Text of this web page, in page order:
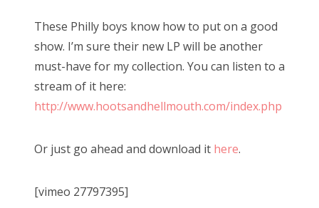
These Philly boys know how to put on a good
show. I’m sure their new LP will be another
must-have for my collection. You can listen to a
stream of it here:
http://www.hootsandhellmouth.com/index.php
Or just go ahead and download it here.
[vimeo 27797395]